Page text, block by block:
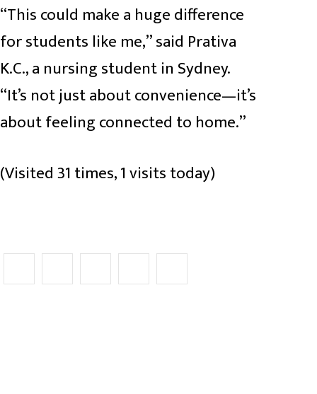
“This could make a huge difference
for students like me,” said Prativa
K.C., a nursing student in Sydney.
“It’s not just about convenience—it’s
about feeling connected to home.”
(Visited 31 times, 1 visits today)